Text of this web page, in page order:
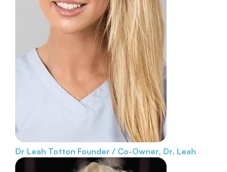
Dr Leah Totton Founder / Co-Owner, Dr. Leah